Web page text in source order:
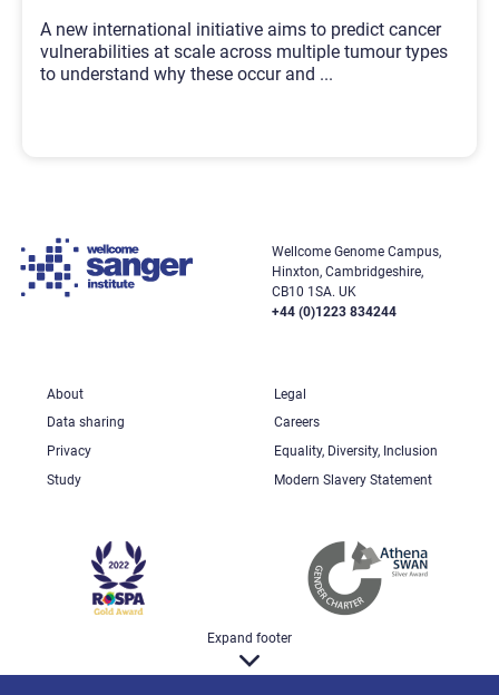
A new international initiative aims to predict cancer
vulnerabilities at scale across multiple tumour types
to understand why these occur and ...
Wellcome Genome Campus,
Hinxton, Cambridgeshire,
CB10 1SA. UK
+44 (0)1223 834244
About
Legal
Data sharing
Careers
Privacy
Equality, Diversity, Inclusion
Study
Modern Slavery Statement
Expand footer